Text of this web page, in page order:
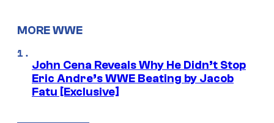
MORE WWE
John Cena Reveals Why He Didn’t Stop
Eric Andre’s WWE Beating by Jacob
Fatu [Exclusive]